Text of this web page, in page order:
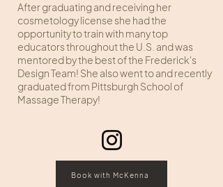
After graduating and receiving her
cosmetology license she had the
opportunity to train with many top
educators throughout the U.S. and was
mentored by the best of the Frederick's
Design Team! She also went to and recently
graduated from Pittsburgh School of
Massage Therapy!
Book with McKenna